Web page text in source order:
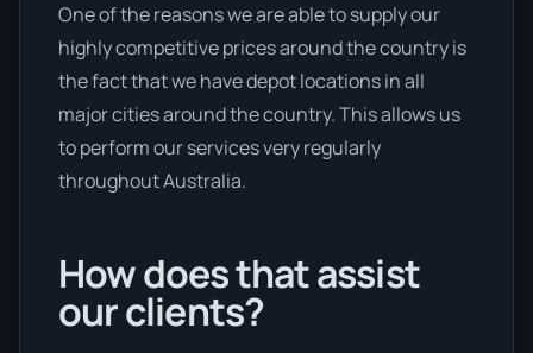
One of the reasons we are able to supply our
highly competitive prices around the country is
the fact that we have depot locations in all
major cities around the country. This allows us
to perform our services very regularly
throughout Australia.
How does that assist
our clients?